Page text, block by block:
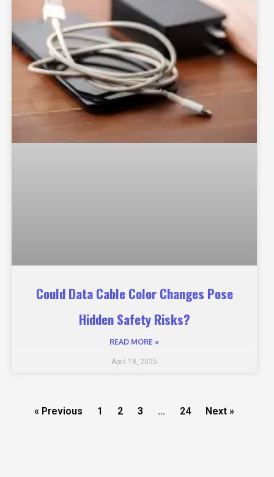
Could Data Cable Color Changes Pose
Hidden Safety Risks?
READ MORE »
April 18, 2025
« Previous 1 2 3 … 24 Next »